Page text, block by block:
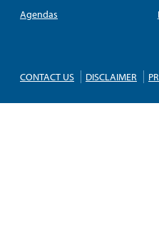
Agendas
CONTACT US DISCLAIMER